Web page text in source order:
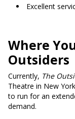
Excellent
Where
Outsiders
Currently, The
Theatre in New
to run for an
demand.